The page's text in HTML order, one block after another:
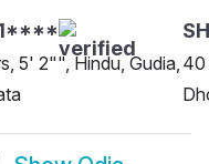
5' 2"", Hindu, Gudia, 40